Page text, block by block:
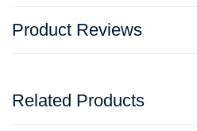
Product Reviews
Related Products